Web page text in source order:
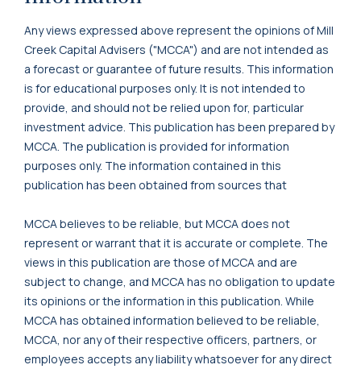
Any views expressed above represent the opinions of Mill
Creek Capital Advisers ("MCCA") and are not intended as
a forecast or guarantee of future results. This information
is for educational purposes only. It is not intended to
provide, and should not be relied upon for, particular
investment advice. This publication has been prepared by
MCCA. The publication is provided for information
purposes only. The information contained in this
publication has been obtained from sources that
MCCA believes to be reliable, but MCCA does not
represent or warrant that it is accurate or complete. The
views in this publication are those of MCCA and are
subject to change, and MCCA has no obligation to update
its opinions or the information in this publication. While
MCCA has obtained information believed to be reliable,
MCCA, nor any of their respective officers, partners, or
employees accepts any liability whatsoever for any direct